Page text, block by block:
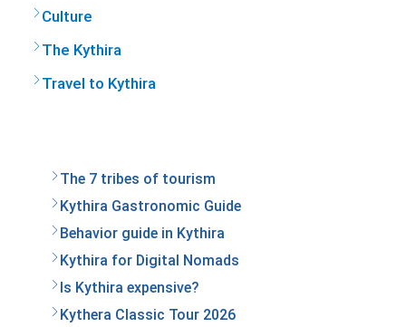
Culture
The Kythira
Travel to Kythira
The 7 tribes of tourism
Kythira Gastronomic Guide
Behavior guide in Kythira
Kythira for Digital Nomads
Is Kythira expensive?
Kythera Classic Tour 2026